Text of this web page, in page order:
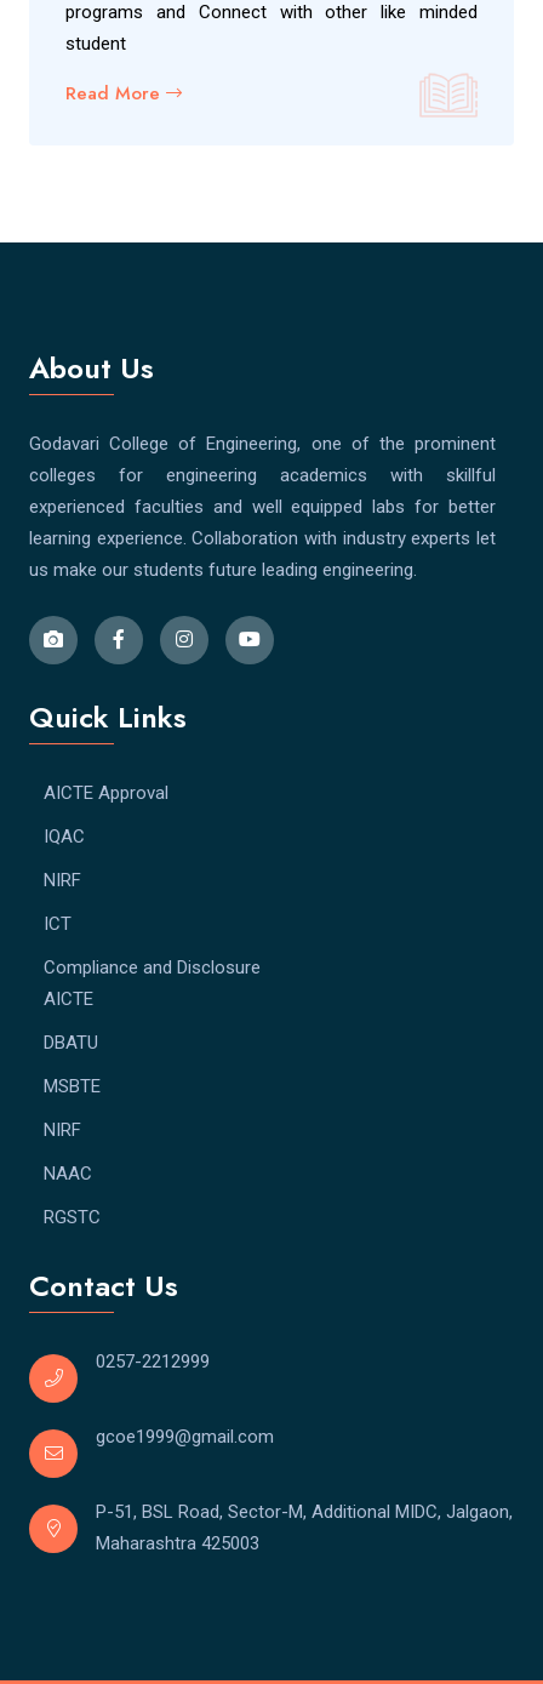
programs and Connect with other like minded
student
Read More
About Us
Godavari College of Engineering, one of the prominent
colleges for engineering academics with skillful
experienced faculties and well equipped labs for better
learning experience. Collaboration with industry experts let
us make our students future leading engineering.
Quick Links
AICTE Approval
IQAC
NIRF
ICT
Compliance and Disclosure
AICTE
DBATU
MSBTE
NIRF
NAAC
RGSTC
Contact Us
0257-2212999
gcoe1999@gmail.com
P-51, BSL Road, Sector-M, Additional MIDC, Jalgaon,
Maharashtra 425003